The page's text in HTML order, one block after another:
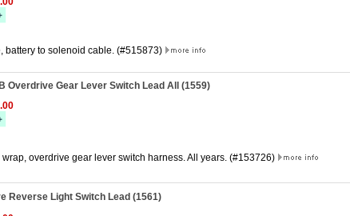
battery to solenoid cable. (#515873)
Overdrive Gear Lever Switch Lead All (1559)
wrap, overdrive gear lever switch harness. All years. (#153726)
Reverse Light Switch Lead (1561)